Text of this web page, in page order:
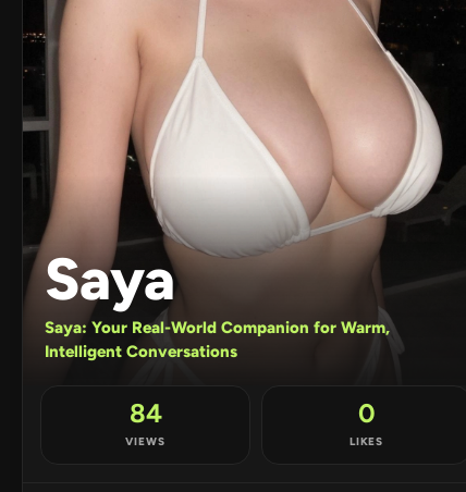
Saya
Saya: Your Real-World Companion for Warm,
Intelligent Conversations
84
VIEWS
0
LIKES